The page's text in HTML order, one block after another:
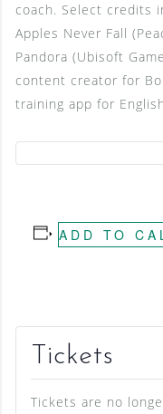
coach. Select credits
Apples Never Fall
Pandora (Ubisoft
content creator for
training app for
ADD TO
Tickets
Tickets are no